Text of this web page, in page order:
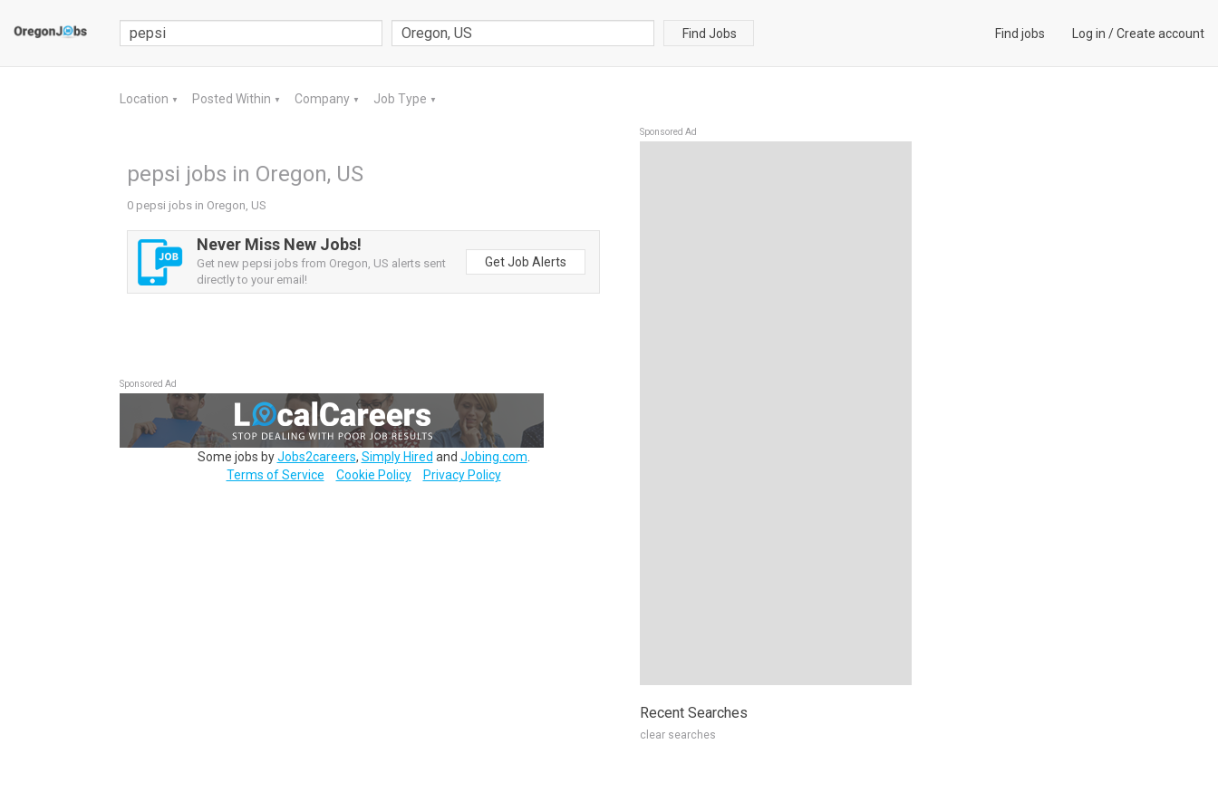
Find Jobs Find jobs Log in /Create account
Location ▼ Posted Within ▼ Company ▼ Job Type ▼
pepsi jobs in Oregon, US
0 pepsi jobs in Oregon, US
Never Miss New Jobs!
Get new pepsi jobs from Oregon, US alerts sent
directly to your email!
Get Job Alerts
Sponsored Ad
Some jobs byJobs2careers, Simply Hired and Jobing.com
Terms of Service
Cookie Policy Privacy Policy
Sponsored Ad
Recent Searches
clear searches